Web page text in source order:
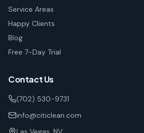
Service Areas
Happy Clients
Blog
Free 7-Day Trial
Contact Us
(702) 530-9731
info@citiclean.com